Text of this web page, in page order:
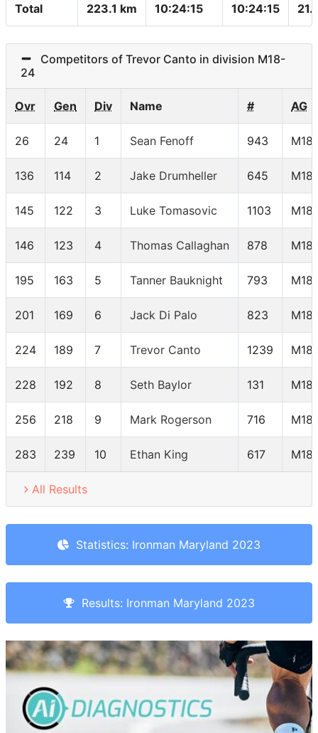
Total 223.1 km 10:24:15 10:24:15
Competitors of Trevor Canto in division M18-
24
Ovr Gen Div Name # AG
26 24 1 Sean Fenoff 943
136 114 2 Jake Drumheller 645
145 122 3 Luke Tomasovic 1103
146 123 4 Thomas Callaghan 878
195 163 5 Tanner Bauknight 793
201 169 6 Jack Di Palo 823
224 189 7 Trevor Canto 1239
228 192 8 Seth Baylor 131
256 218 9 Mark Rogerson 716
283 239 10 Ethan King 617
All Results
Statistics: Ironman Maryland 2023
Results: Ironman Maryland 2023